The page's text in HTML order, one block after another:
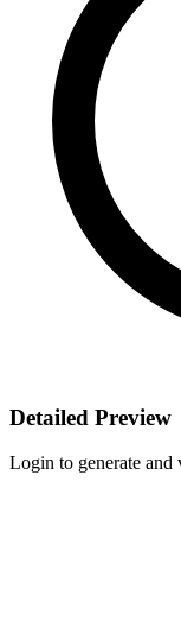
Detailed Preview
Login to generate